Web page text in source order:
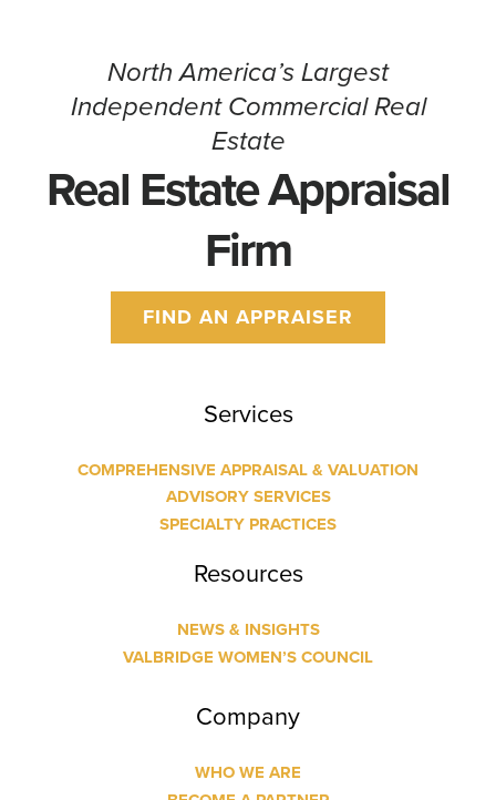
North America’s Largest
Independent Commercial Real
Estate
Real Estate Appraisal
Firm
FIND AN APPRAISER
Services
COMPREHENSIVE APPRAISAL & VALUATION
ADVISORY SERVICES
SPECIALTY PRACTICES
Resources
NEWS & INSIGHTS
VALBRIDGE WOMEN’S COUNCIL
Company
WHO WE ARE